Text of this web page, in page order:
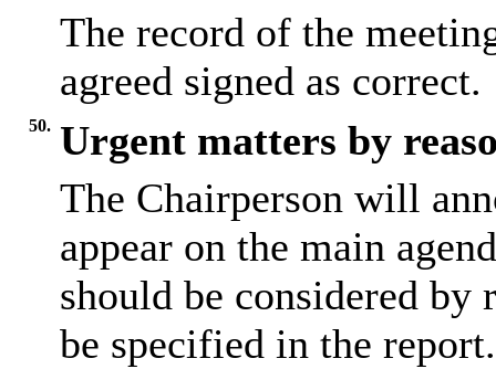
The record of the
agreed signed as correct.
50. Urgent matters by
The Chairperson will
appear on the main
should be considered by
be specified in the